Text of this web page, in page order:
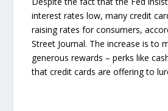
interest rates low, many credit
raising rates for consumers,
Street Journal. The increase is to
generous rewards – perks like
that credit cards are offering to